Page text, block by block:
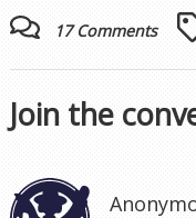
17 Comments
Join the